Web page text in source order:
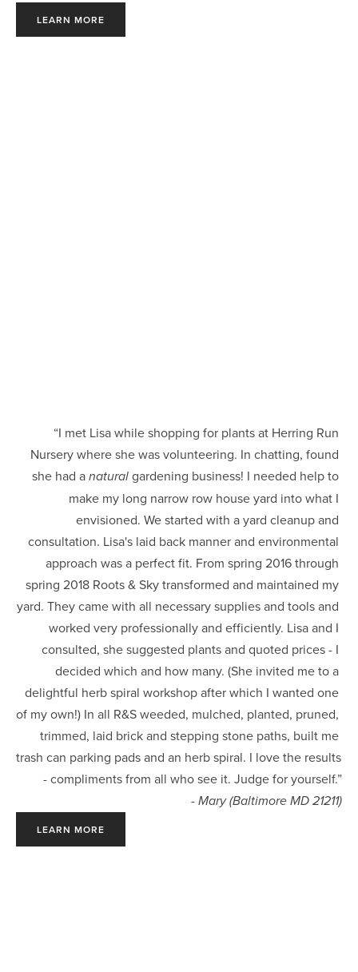
LEARN MORE
“I met Lisa while shopping for plants at Herring Run
Nursery where she was volunteering. In chatting, found
she had a natural gardening business! I needed help to
make my long narrow row house yard into what I
envisioned. We started with a yard cleanup and
consultation. Lisa's laid back manner and environmental
approach was a perfect fit. From spring 2016 through
spring 2018 Roots & Sky transformed and maintained my
yard. They came with all necessary supplies and tools and
worked very professionally and efficiently. Lisa and I
consulted, she suggested plants and quoted prices - I
decided which and how many. (She invited me to a
delightful herb spiral workshop after which I wanted one
of my own!) In all R&S weeded, mulched, planted, pruned,
trimmed, laid brick and stepping stone paths, built me
trash can parking pads and an herb spiral. I love the results
- compliments from all who see it. Judge for yourself.”
- Mary (Baltimore MD 21211)
LEARN MORE